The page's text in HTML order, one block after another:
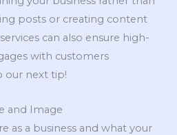
posts or creating content
can also ensure high-
with customers
our next tip!
and Image
as a business and what your